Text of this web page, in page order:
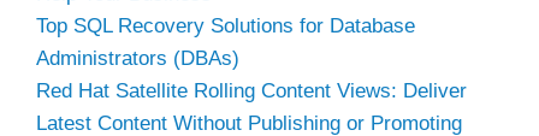
Top SQL Recovery Solutions for Database
Administrators (DBAs)
Red Hat Satellite Rolling Content Views: Deliver
Latest Content Without Publishing or Promoting